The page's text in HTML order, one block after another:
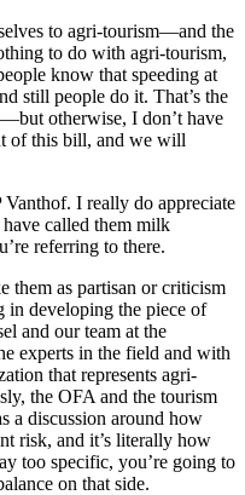
to agri-tourism—and the
to do with agri-tourism,
know that speeding at
still people do it. That’s the
otherwise, I don’t have
of this bill, and we will
I really do appreciate
called them milk
referring to there.
them as partisan or criticism
in developing the piece of
and our team at the
experts in the field and with
that represents agri-
the OFA and the tourism
a discussion around how
risk, and it’s literally how
too specific, you’re going to
on that side.